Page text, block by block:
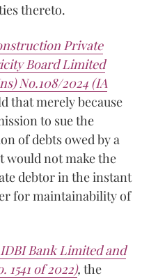
thereto.
Private
Board Limited
No.108/2024 (IA
that merely because
to sue the
of debts owed by a
not make the
debtor in the instant
for maintainability of
Bank Limited and
1541 of 2022), the